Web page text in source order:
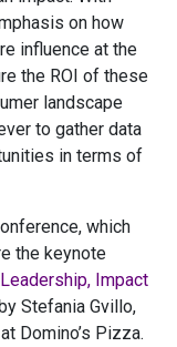
on how
influence at the
the ROI of these
landscape
to gather data
in terms of
which
the keynote
Impact
Stefania Gvillo,
Domino’s Pizza.